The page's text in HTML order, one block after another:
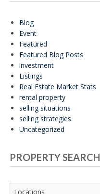
Blog
Event
Featured
Featured Blog Posts
investment
Listings
Real Estate Market Stats
rental property
selling situations
selling strategies
Uncategorized
PROPERTY SEARCH